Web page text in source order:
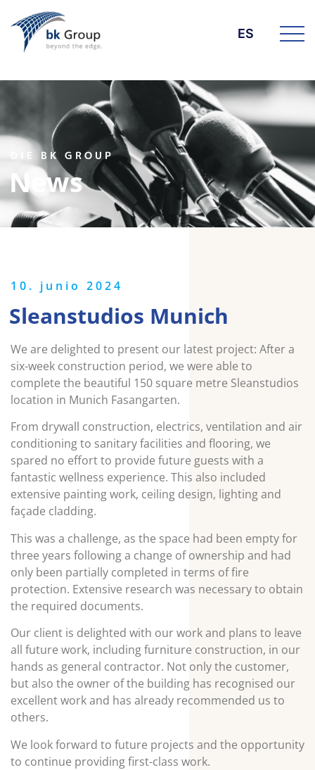
ES
DIE BK GROUP
News
10. junio 2024
Sleanstudios Munich
We are delighted to present our latest project: After a
six-week construction period, we were able to
complete the beautiful 150 square metre Sleanstudios
location in Munich Fasangarten.
From drywall construction, electrics, ventilation and air
conditioning to sanitary facilities and flooring, we
spared no effort to provide future guests with a
fantastic wellness experience. This also included
extensive painting work, ceiling design, lighting and
façade cladding.
This was a challenge, as the space had been empty for
three years following a change of ownership and had
only been partially completed in terms of fire
protection. Extensive research was necessary to obtain
the required documents.
Our client is delighted with our work and plans to leave
all future work, including furniture construction, in our
hands as general contractor. Not only the customer,
but also the owner of the building has recognised our
excellent work and has already recommended us to
others.
We look forward to future projects and the opportunity
to continue providing first-class work.